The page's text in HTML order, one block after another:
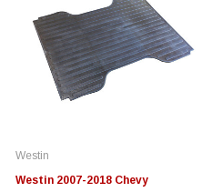
Westin
Westin 2007-2018 Chevy